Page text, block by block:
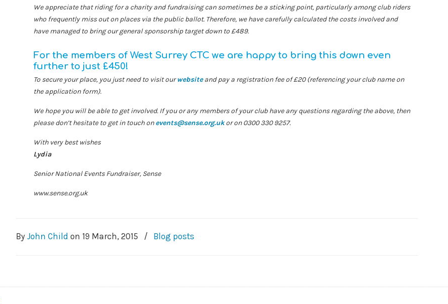
We appreciate that riding for a charity and fundraising can sometimes be a sticking point, particularly among club riders
who frequently miss out on places via the public ballot. Therefore, we have carefully calculated the costs involved and
have managed to bring our general sponsorship target down to £489.
For the members of West Surrey CTC we are happy to bring this down even
further to just £450!
To secure your place, you just need to visit ourwebsiteand pay a registration fee of £20 (referencing your club name on
the application form).
We hope you will be able to get involved. If you or any members of your club have any questions regarding the above, then
please don’t hesitate to get in touch onevents@sense.org.ukor on 0300 330 9257.
With very best wishes
Lydia
Senior National Events Fundraiser, Sense
www.sense.org.uk
ByJohn Child on 19 March, 2015 / Blog posts